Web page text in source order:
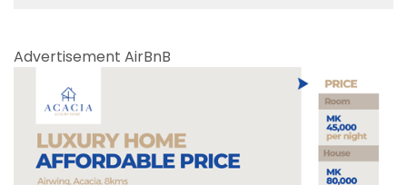
Advertisement AirBnB